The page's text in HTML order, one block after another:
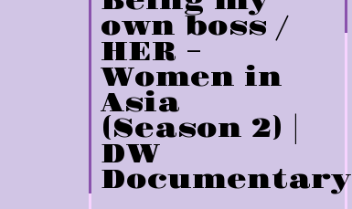
own boss /
HER –
Women in
Asia
(Season 2) |
DW
Documentary